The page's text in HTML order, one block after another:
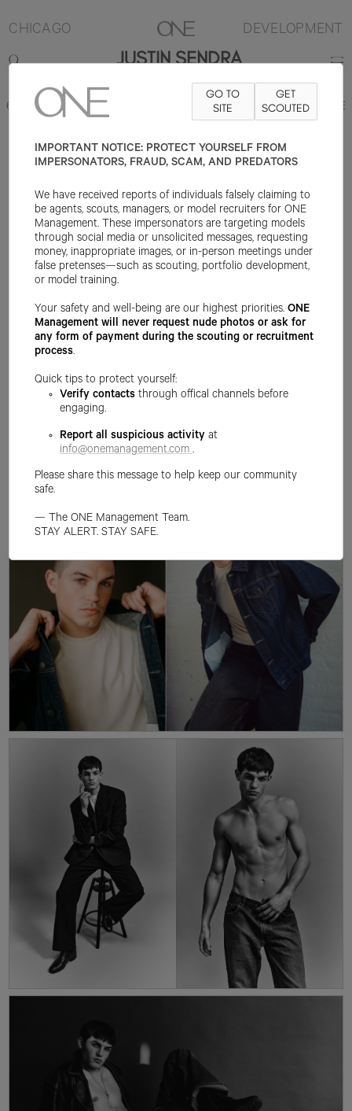
CHICAGO DEVELOPMENT
JUSTIN SENDRA
6'1" SUIT 38R PANT 32X32 SHOE 10US HAIR BROWN EYE BLUE
GO TO
SITE
GET
SCOUTED
IMPORTANT NOTICE: PROTECT YOURSELF FROM
IMPERSONATORS, FRAUD, SCAM, AND PREDATORS
We have received reports of individuals falsely claiming to
be agents, scouts, managers, or model recruiters for ONE
Management. These impersonators are targeting models
through social media or unsolicited messages, requesting
money, inappropriate images, or in-person meetings under
false pretenses—such as scouting, portfolio development,
or model training.
Your safety and well-being are our highest priorities.ONE
Management will never request nude photos or ask for
any form of payment during the scouting or recruitment
process.
Quick tips to protect yourself:
Verify contacts through offical channels before
engaging.
Report all suspicious activity at
info@onemanagement.com .
Please share this message to help keep our community
safe.
— The ONE Management Team.
STAY ALERT. STAY SAFE.